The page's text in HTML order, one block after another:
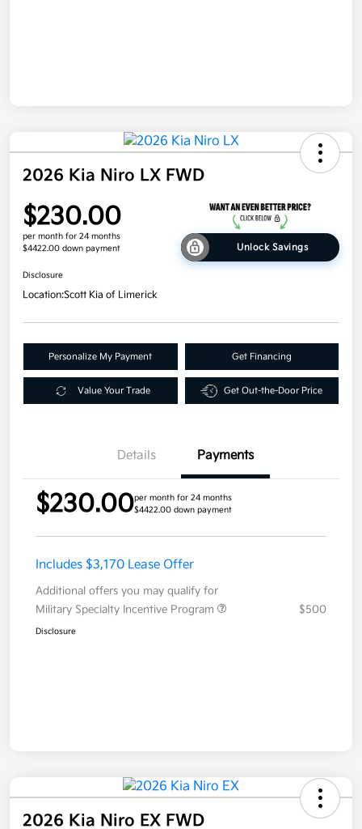
2026 Kia Niro LX FWD
$230.00
per month for 24 months
$4422.00 down payment
Unlock Savings
Disclosure
Location:Scott Kia of Limerick
Personalize My Payment Get Financing
Value Your Trade Get Out-the-Door Price
Details Payments
$230.00per month for 24 months
$4422.00 down payment
Includes $3,170 Lease Offer
Additional offers you may qualify for
Military Specialty Incentive Program
$500
Disclosure
2026 Kia Niro EX FWD